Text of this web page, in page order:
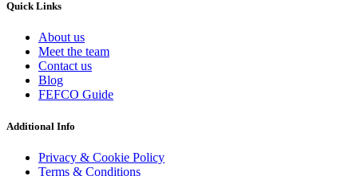
Quick Links
About us
Meet the team
Contact us
Blog
FEFCO Guide
Additional Info
Privacy & Cookie Policy
Terms & Conditions